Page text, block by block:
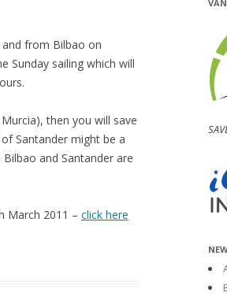
from Bilbao on
Sunday sailing which will
then you will save
Santander might be a
and Santander are
March 2011 – click here